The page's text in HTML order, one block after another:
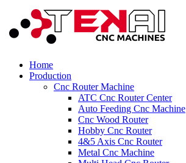
Home
Production
Cnc Router Machine
ATC Cnc Router Center
Auto Feeding Cnc Machine
Cnc Wood Router
Hobby Cnc Router
4&5 Axis Cnc Router
Metal Cnc Machine